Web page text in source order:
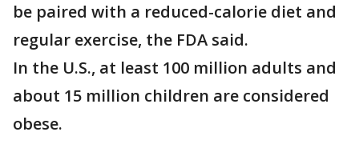
be paired with a reduced-calorie diet and
regular exercise, the FDA said.
In the U.S., at least 100 million adults and
about 15 million children are considered
obese.